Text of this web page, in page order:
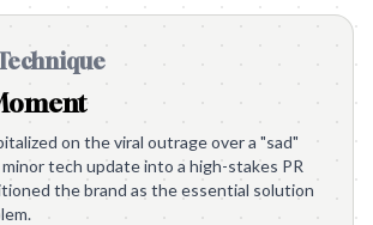
on the viral outrage over a "sad"
tech update into a high-stakes PR
the brand as the essential solution